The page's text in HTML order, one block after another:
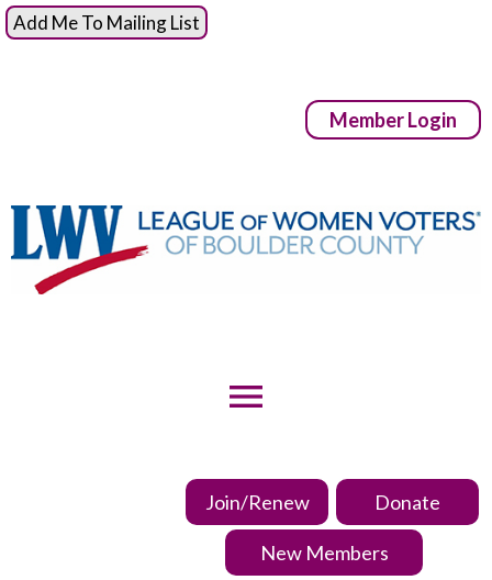
Add Me To Mailing List
Member Login
menu
Join/Renew Donate
New Members